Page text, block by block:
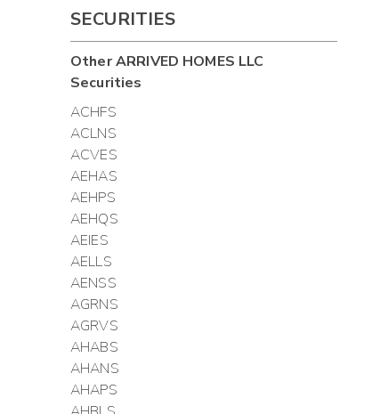
SECURITIES
OtherARRIVED HOMES LLC
Securities
ACHFS
ACLNS
ACVES
AEHAS
AEHPS
AEHQS
AEIES
AELLS
AENSS
AGRNS
AGRVS
AHABS
AHANS
AHAPS